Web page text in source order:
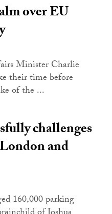
over EU
Minister Charlie
their time before
of the ...
challenges
and
160,000 parking